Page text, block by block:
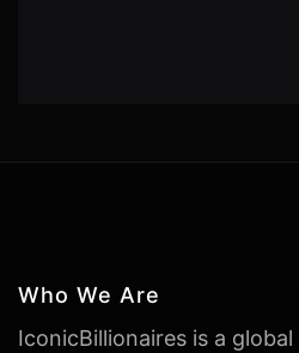
Who We Are
IconicBillionaires is a